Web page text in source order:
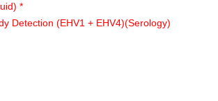
*
Detection (EHV1 + EHV4)(Serology)